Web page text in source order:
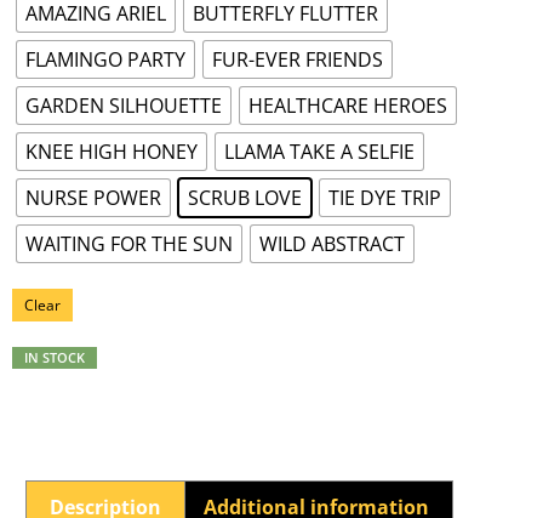
AMAZING ARIEL
BUTTERFLY FLUTTER
FLAMINGO PARTY
FUR-EVER FRIENDS
GARDEN SILHOUETTE
HEALTHCARE HEROES
KNEE HIGH HONEY
LLAMA TAKE A SELFIE
NURSE POWER
SCRUB LOVE
TIE DYE TRIP
WAITING FOR THE SUN
WILD ABSTRACT
Clear
IN STOCK
Description
Additional information